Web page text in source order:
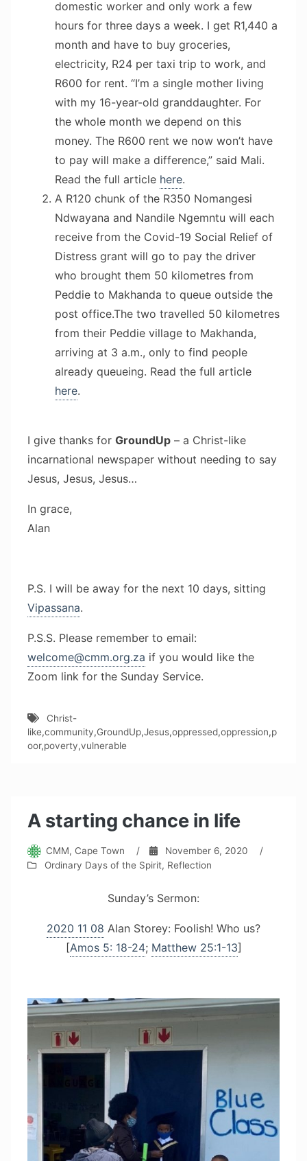
domestic worker and only work a few
hours for three days a week. I get R1,440 a
month and have to buy groceries,
electricity, R24 per taxi trip to work, and
R600 for rent. “I’m a single mother living
with my 16-year-old granddaughter. For
the whole month we depend on this
money. The R600 rent we now won’t have
to pay will make a difference,” said Mali.
Read the full article here.
A R120 chunk of the R350 Nomangesi
Ndwayana and Nandile Ngemntu will each
receive from the Covid-19 Social Relief of
Distress grant will go to pay the driver
who brought them 50 kilometres from
Peddie to Makhanda to queue outside the
post office.The two travelled 50 kilometres
from their Peddie village to Makhanda,
arriving at 3 a.m., only to find people
already queueing. Read the full article
here.
I give thanks for GroundUp – a Christ-like
incarnational newspaper without needing to say
Jesus, Jesus, Jesus…
In grace,
Alan
P.S. I will be away for the next 10 days, sitting
Vipassana.
P.S.S. Please remember to email:
welcome@cmm.org.za if you would like the
Zoom link for the Sunday Service.
Christ-
like,community,GroundUp,Jesus,oppressed,oppression,p
oor,poverty,vulnerable
A starting chance in life
CMM, Cape Town / November 6, 2020
/
Ordinary Days of the Spirit, Reflection
Sunday’s Sermon:
2020 11 08 Alan Storey: Foolish! Who us?
[Amos 5: 18-24; Matthew 25:1-13]